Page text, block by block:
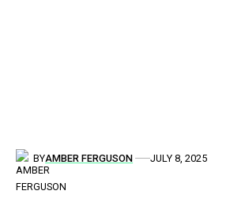
BYAMBER FERGUSON JULY 8, 2025